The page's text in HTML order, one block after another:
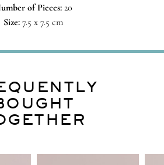
of Pieces:20
Size:7.5 x 7.5 cm